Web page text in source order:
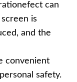
can
is
and the
convenient
safety.